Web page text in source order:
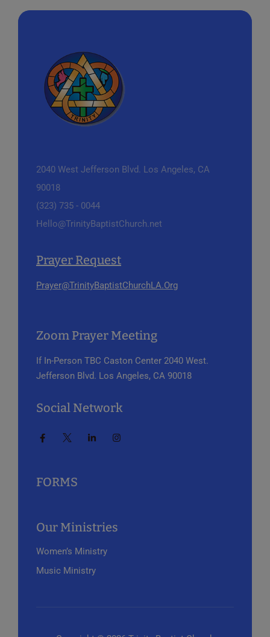
2040 West Jefferson Blvd. Los Angeles, CA
90018
(323) 735 - 0044
Hello@TrinityBaptistChurch.net
Prayer Request
Prayer@TrinityBaptistChurchLA.Org
Zoom Prayer Meeting
If In-Person TBC Caston Center 2040 West.
Jefferson Blvd. Los Angeles, CA 90018
Social Network
FORMS
Our Ministries
Women’s Ministry
Music Ministry